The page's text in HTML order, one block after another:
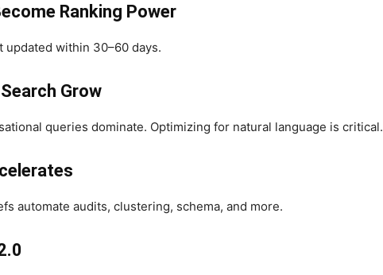
Ranking Power
within 30–60 days.
Grow
queries dominate. Optimizing for natural language is critical.
automate audits, clustering, schema, and more.